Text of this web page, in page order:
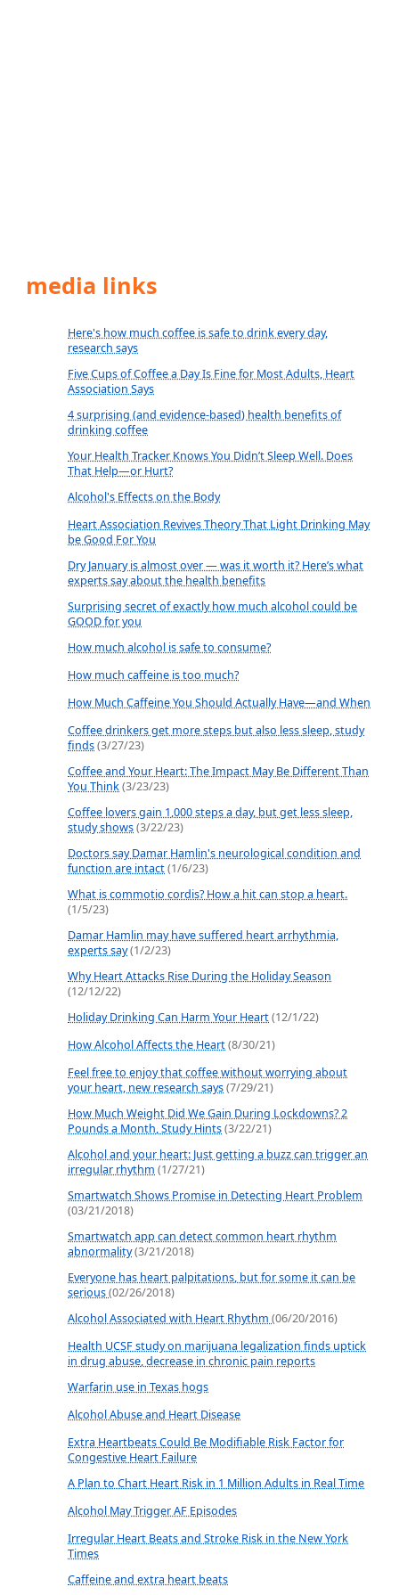
media links
Here's how much coffee is safe to drink every day,
research says
Five Cups of Coffee a Day Is Fine for Most Adults, Heart
Association Says
4 surprising (and evidence-based) health benefits of
drinking coffee
Your Health Tracker Knows You Didn’t Sleep Well. Does
That Help—or Hurt?
Alcohol's Effects on the Body
Heart Association Revives Theory That Light Drinking May
be Good For You
Dry January is almost over — was it worth it? Here’s what
experts say about the health benefits
Surprising secret of exactly how much alcohol could be
GOOD for you
How much alcohol is safe to consume?
How much caffeine is too much?
How Much Caffeine You Should Actually Have—and When
Coffee drinkers get more steps but also less sleep, study
finds(3/27/23)
Coffee and Your Heart: The Impact May Be Different Than
You Think(3/23/23)
Coffee lovers gain 1,000 steps a day, but get less sleep,
study shows(3/22/23)
Doctors say Damar Hamlin's neurological condition and
function are intact(1/6/23)
What is commotio cordis? How a hit can stop a heart.
(1/5/23)
Damar Hamlin may have suffered heart arrhythmia,
experts say(1/2/23)
Why Heart Attacks Rise During the Holiday Season
(12/12/22)
Holiday Drinking Can Harm Your Heart(12/1/22)
How Alcohol Affects the Heart(8/30/21)
Feel free to enjoy that coffee without worrying about
your heart, new research says(7/29/21)
How Much Weight Did We Gain During Lockdowns? 2
Pounds a Month, Study Hints(3/22/21)
Alcohol and your heart: Just getting a buzz can trigger an
irregular rhythm (1/27/21)
Smartwatch Shows Promise in Detecting Heart Problem
(03/21/2018)
Smartwatch app can detect common heart rhythm
abnormality(3/21/2018)
Everyone has heart palpitations, but for some it can be
serious(02/26/2018)
Alcohol Associated with Heart Rhythm(06/20/2016)
Health UCSF study on marijuana legalization finds uptick
in drug abuse, decrease in chronic pain reports
Warfarin use in Texas hogs
Alcohol Abuse and Heart Disease
Extra Heartbeats Could Be Modifiable Risk Factor for
Congestive Heart Failure
A Plan to Chart Heart Risk in 1 Million Adults in Real Time
Alcohol May Trigger AF Episodes
Irregular Heart Beats and Stroke Risk in the New York
Times
Caffeine and extra heart beats